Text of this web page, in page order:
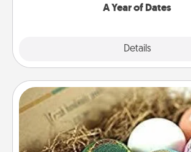
A Year of Dates
Details
Bath Bombs